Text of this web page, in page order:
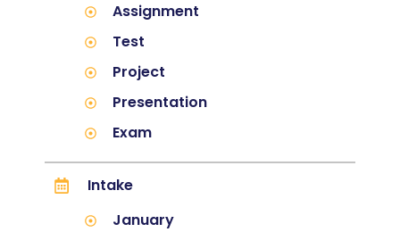
Assignment
Test
Project
Presentation
Exam
Intake
January